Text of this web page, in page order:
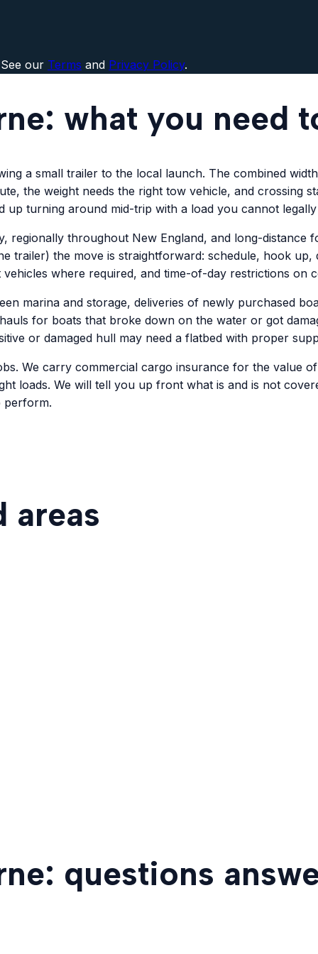
our Terms and Privacy Policy.
what you need
a small trailer to the local launch. The combined
the weight needs the right tow vehicle, and crossing
turning around mid-trip with a load you cannot
regionally throughout New England, and long-distance
trailer) the move is straightforward: schedule, hook
where required, and time-of-day restrictions on
marina and storage, deliveries of newly purchased
for boats that broke down on the water or got
or damaged hull may need a flatbed with proper
We carry commercial cargo insurance for the value
loads. We will tell you up front what is and is not
perform.
areas
questions